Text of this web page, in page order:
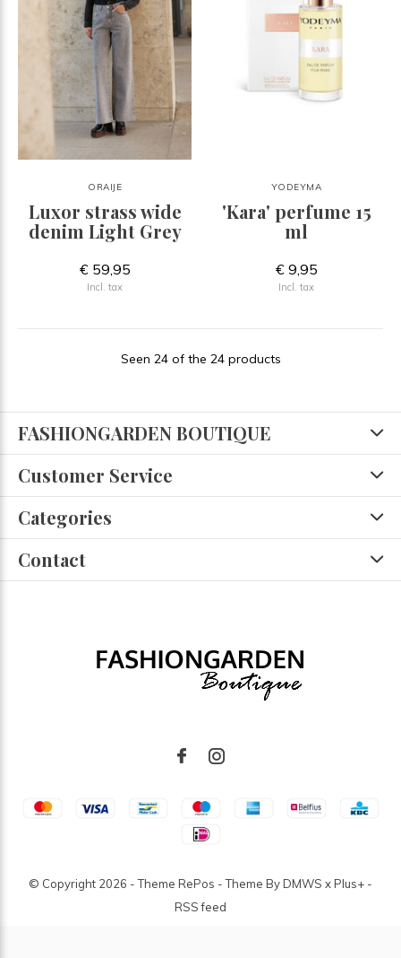
ORAIJE
Luxor strass wide
denim Light Grey
€ 59,95
Incl. tax
YODEYMA
'Kara' perfume 15
ml
€ 9,95
Incl. tax
Seen 24 of the 24 products
FASHIONGARDEN BOUTIQUE
Customer Service
Categories
Contact
© Copyright 2026 - Theme RePos - Theme ByDMWS xPlus+ -
RSS feed